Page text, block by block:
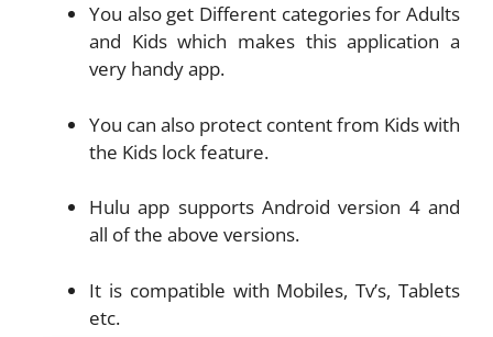
You also get Different categories for Adults
and Kids which makes this application a
very handy app.
You can also protect content from Kids with
the Kids lock feature.
Hulu app supports Android version 4 and
all of the above versions.
It is compatible with Mobiles, Tv’s, Tablets
etc.